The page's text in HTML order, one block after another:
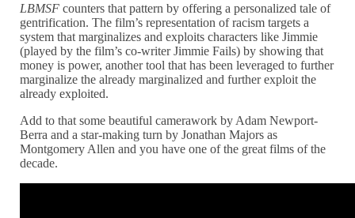
LBMSFcounters that pattern by offering a personalized tale of
gentrification. The film’s representation of racism targets a
system that marginalizes and exploits characters like Jimmie
(played by the film’s co-writer Jimmie Fails) by showing that
money is power, another tool that has been leveraged to further
marginalize the already marginalized and further exploit the
already exploited.
Add to that some beautiful camerawork by Adam Newport-
Berra and a star-making turn by Jonathan Majors as
Montgomery Allen and you have one of the great films of the
decade.